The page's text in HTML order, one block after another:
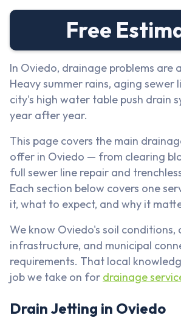
Free
In Oviedo, drainage problems are
Heavy summer rains, aging sewer
city's high water table push drain
year after year.
This page covers the main
offer in Oviedo — from clearing
full sewer line repair and
Each section below covers one
it, what to expect, and why it
We know Oviedo's soil conditions,
infrastructure, and municipal
requirements. That local
job we take on for drainage
Drain Jetting in Oviedo